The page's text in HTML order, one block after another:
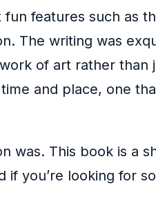
features such as
The writing was
of art rather than
and place, one
was. This book is a
you’re looking for